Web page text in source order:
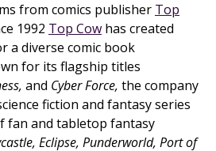
from comics publisher Top
1992 Top Cow has created
a diverse comic book
for its flagship titles
and Cyber Force, the company
fiction and fantasy series
fan and tabletop fantasy
Eclipse, Punderworld, Port of